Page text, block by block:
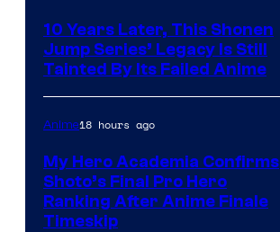
10 Years Later, This Shonen
Jump Series’ Legacy Is Still
Tainted By Its Failed Anime
Anime18 hours ago
My Hero Academia Confirms
Shoto’s Final Pro Hero
Ranking After Anime Finale
Timeskip